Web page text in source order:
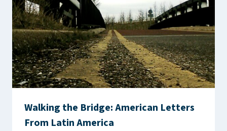
Walking the Bridge: American Letters
From Latin America